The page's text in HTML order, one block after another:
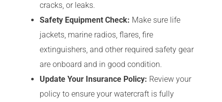
cracks, or leaks.
Safety Equipment Check: Make sure life
jackets, marine radios, flares, fire
extinguishers, and other required safety gear
are onboard and in good condition.
Update Your Insurance Policy: Review your
policy to ensure your watercraft is fully